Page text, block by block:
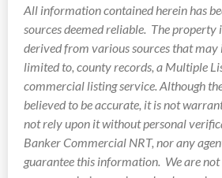
All information contained herein has
sources deemed reliable. The property
derived from various sources that may
limited to, county records, a Multiple
commercial listing service. Although
believed to be accurate, it is not
not rely upon it without personal
Banker Commercial NRT, nor any
guarantee this information. We are